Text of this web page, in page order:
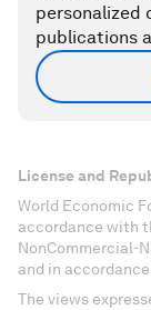
personalized
publications
License and
World Economic
accordance with
NonCommercial-
and in
The views